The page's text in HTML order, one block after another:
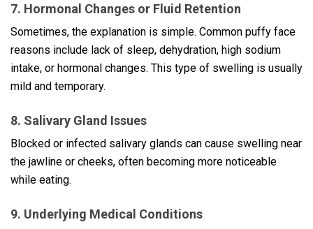
7. Hormonal Changes or Fluid Retention
Sometimes, the explanation is simple. Common puffy face
reasons include lack of sleep, dehydration, high sodium
intake, or hormonal changes. This type of swelling is usually
mild and temporary.
8. Salivary Gland Issues
Blocked or infected salivary glands can cause swelling near
the jawline or cheeks, often becoming more noticeable
while eating.
9. Underlying Medical Conditions